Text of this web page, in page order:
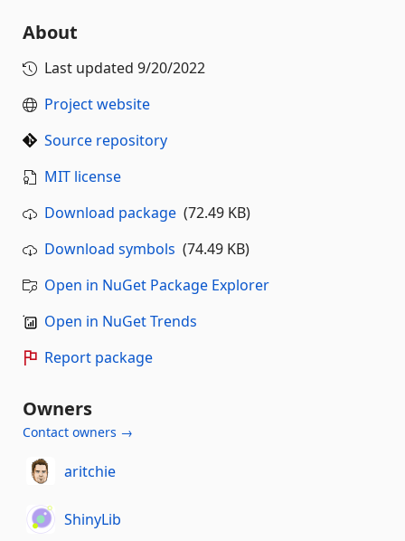
About
Last updated 9/20/2022
Project website
Source repository
MIT license
Download package (72.49 KB)
Download symbols (74.49 KB)
Open in NuGet Package Explorer
Open in NuGet Trends
Report package
Owners
Contact owners →
aritchie
ShinyLib